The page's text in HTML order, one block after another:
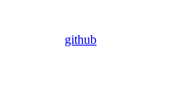
github